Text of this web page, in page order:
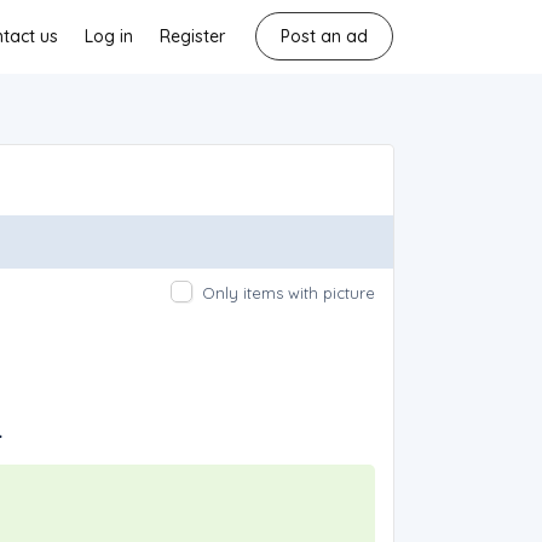
Post an ad
Register
Log in
us
Only items with picture